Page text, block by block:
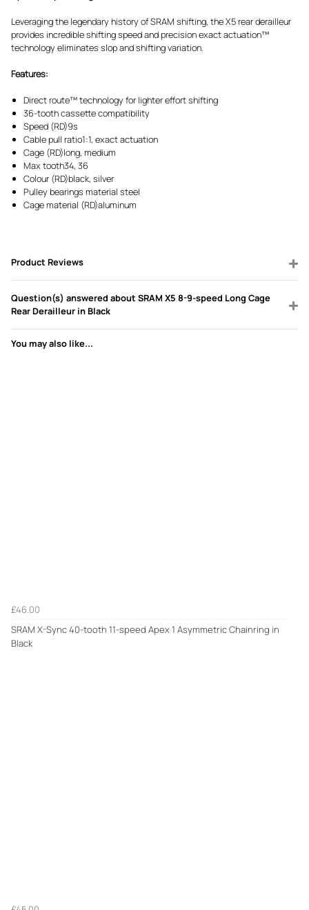
Leveraging the legendary history of SRAM shifting, the X5 rear derailleur
provides incredible shifting speed and precision exact actuation™
technology eliminates slop and shifting variation.
Features:
Direct route™ technology for lighter effort shifting
36-tooth cassette compatibility
Speed (RD)9s
Cable pull ratio1:1, exact actuation
Cage (RD)long, medium
Max tooth34, 36
Colour (RD)black, silver
Pulley bearings material steel
Cage material (RD)aluminum
Product Reviews
Question(s) answered about SRAM X5 8-9-speed Long Cage
Rear Derailleur in Black
You may also like...
£46.00
SRAM X-Sync 40-tooth 11-speed Apex 1 Asymmetric Chainring in
Black